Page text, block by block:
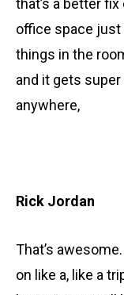
office space just
things in the
and it gets super
anywhere,
Rick Jordan
That’s
on like a, like a